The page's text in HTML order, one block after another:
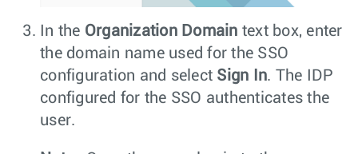
In the Organization Domain text box, enter
the domain name used for the SSO
configuration and select Sign In. The IDP
configured for the SSO authenticates the
user.